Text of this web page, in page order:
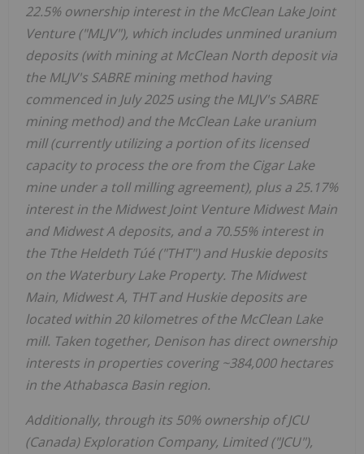
22.5% ownership interest in the McClean Lake Joint
Venture ("MLJV"), which includes unmined uranium
deposits (with mining at McClean North deposit via
the MLJV's SABRE mining method having
commenced in July 2025using the MLJV's SABRE
mining method) and the McClean Lake uranium
mill (currently utilizing a portion of its licensed
capacity to process the ore from the Cigar Lake
mine under a toll milling agreement), plus a 25.17%
interest in the Midwest Joint Venture Midwest Main
and Midwest A deposits, and a 70.55% interest in
the Tthe Heldeth Túé ("THT") and Huskie deposits
on the Waterbury Lake Property. The Midwest
Main, Midwest A, THT and Huskie deposits are
located within 20 kilometres of the McClean Lake
mill. Taken together, Denison has direct ownership
interests in properties covering ~384,000 hectares
in theAthabasca Basin region.
Additionally, through its 50% ownership of JCU
(Canada) Exploration Company, Limited ("JCU"),